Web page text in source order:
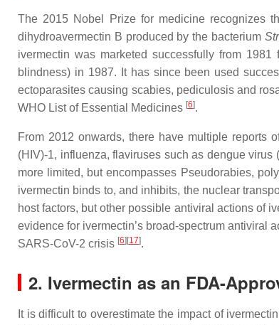
The 2015 Nobel Prize for medicine recognizes
dihydroavermectin B produced by the bacterium
ivermectin was marketed successfully from
blindness) in 1987. It has since been used
ectoparasites causing scabies, pediculosis and
WHO List of Essential Medicines [6].
From 2012 onwards, there have multiple reports
(HIV)-1, influenza, flaviruses such as dengue
more limited, but encompasses Pseudorabies,
ivermectin binds to, and inhibits, the nuclear
host factors, but other possible antiviral actions of
evidence for ivermectin’s broad-spectrum antiviral
SARS-CoV-2 crisis [6][17].
2. Ivermectin as an FDA-
It is difficult to overestimate the impact of